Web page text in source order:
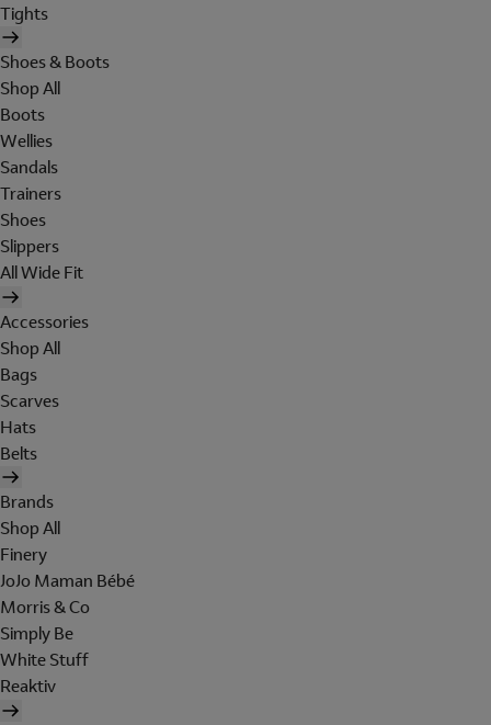
Tights
Shoes & Boots
Shop All
Boots
Wellies
Sandals
Trainers
Shoes
Slippers
All Wide Fit
Accessories
Shop All
Bags
Scarves
Hats
Belts
Brands
Shop All
Finery
JoJo Maman Bébé
Morris & Co
Simply Be
White Stuff
Reaktiv